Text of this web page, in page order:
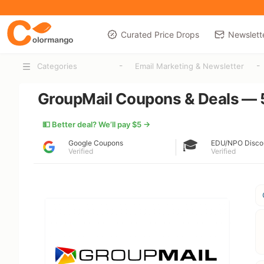
Curated Price Drops
Categories - Email Marketing & Newsletter -
GroupMail Coupons & Deals —
💵 Better deal? We’ll pay $5 →
Google Coupons
Verified
🎓
EDU/NPO
Verified